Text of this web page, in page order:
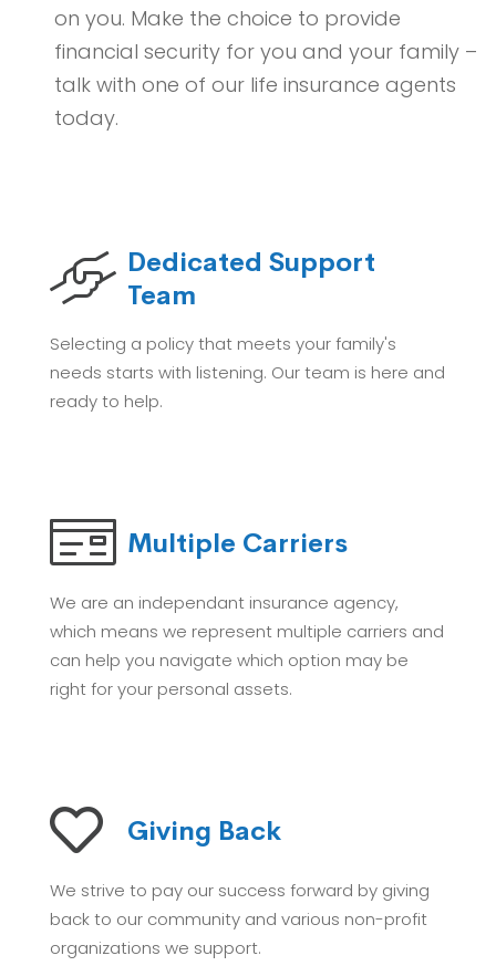
on you. Make the choice to provide
financial security for you and your family –
talk with one of our life insurance agents
today.
Dedicated Support
Team
Selecting a policy that meets your family's
needs starts with listening. Our team is here and
ready to help.
Multiple Carriers
We are an independant insurance agency,
which means we represent multiple carriers and
can help you navigate which option may be
right for your personal assets.
Giving Back
We strive to pay our success forward by giving
back to our community and various non-profit
organizations we support.